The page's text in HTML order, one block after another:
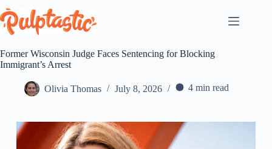
to
content
Former Wisconsin Judge Faces Sentencing for Blocking
Immigrant’s Arrest
Olivia Thomas July 8, 2026 4 min read